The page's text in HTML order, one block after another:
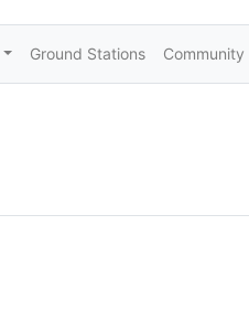
Ground Stations Community